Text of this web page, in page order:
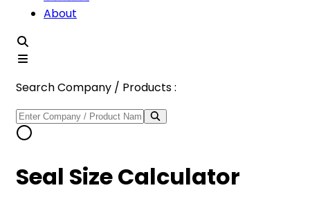
About
Search Company / Products :
Seal Size Calculator